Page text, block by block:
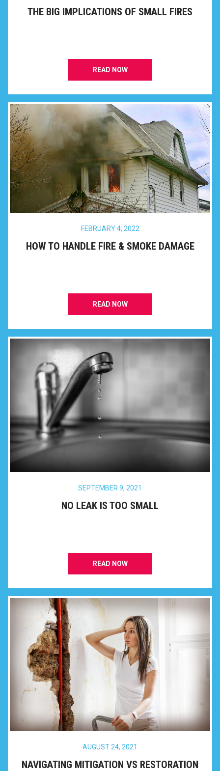
THE BIG IMPLICATIONS OF SMALL FIRES
READ NOW
FEBRUARY 4, 2022
HOW TO HANDLE FIRE & SMOKE DAMAGE
READ NOW
SEPTEMBER 9, 2021
NO LEAK IS TOO SMALL
READ NOW
AUGUST 24, 2021
NAVIGATING MITIGATION VS RESTORATION